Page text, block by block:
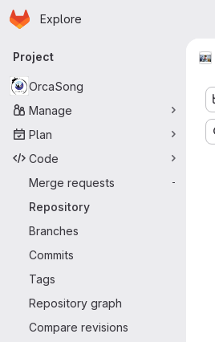
Skip to main content
Homepage
Explore
Primary navigation
Project
OrcaSong
Manage
Plan
Code
Merge requests
-
Repository
Branches
Commits
Tags
Repository graph
Compare revisions